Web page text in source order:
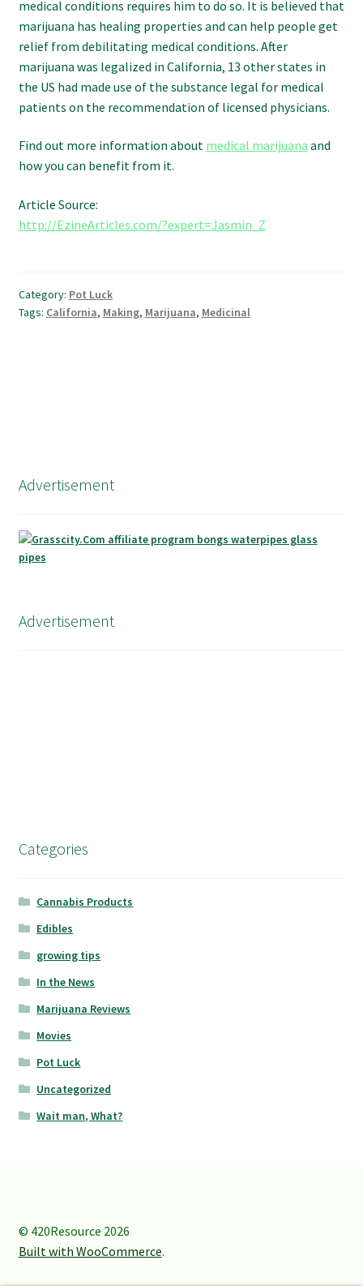
medical conditions requires him to do so. It is believed that
marijuana has healing properties and can help people get
relief from debilitating medical conditions. After
marijuana was legalized in California, 13 other states in
the US had made use of the substance legal for medical
patients on the recommendation of licensed physicians.
Find out more information about medical marijuana and
how you can benefit from it.
Article Source:
http://EzineArticles.com/?expert=Jasmin_Z
Category: Pot Luck
Tags: California, Making, Marijuana, Medicinal
Advertisement
Advertisement
Categories
Cannabis Products
Edibles
growing tips
In the News
Marijuana Reviews
Movies
Pot Luck
Uncategorized
Wait man, What?
© 420Resource 2026
Built with WooCommerce.